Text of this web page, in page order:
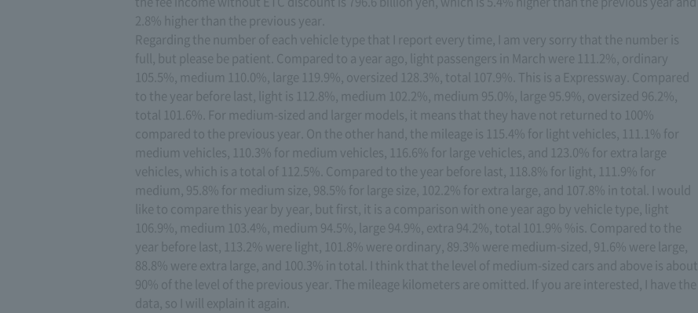
2.8% higher than the previous year.
Regarding the number of each vehicle type that I report every time, I am very sorry that the number is
full, but please be patient. Compared to a year ago, light passengers in March were 111.2%, ordinary
105.5%, medium 110.0%, large 119.9%, oversized 128.3%, total 107.9%. This is a Expressway. Compared
to the year before last, light is 112.8%, medium 102.2%, medium 95.0%, large 95.9%, oversized 96.2%,
total 101.6%. For medium-sized and larger models, it means that they have not returned to 100%
compared to the previous year. On the other hand, the mileage is 115.4% for light vehicles, 111.1% for
medium vehicles, 110.3% for medium vehicles, 116.6% for large vehicles, and 123.0% for extra large
vehicles, which is a total of 112.5%. Compared to the year before last, 118.8% for light, 111.9% for
medium, 95.8% for medium size, 98.5% for large size, 102.2% for extra large, and 107.8% in total. I would
like to compare this year by year, but first, it is a comparison with one year ago by vehicle type, light
106.9%, medium 103.4%, medium 94.5%, large 94.9%, extra 94.2%, total 101.9% %is. Compared to the
year before last, 113.2% were light, 101.8% were ordinary, 89.3% were medium-sized, 91.6% were large,
88.8% were extra large, and 100.3% in total. I think that the level of medium-sized cars and above is about
90% of the level of the previous year. The mileage kilometers are omitted. If you are interested, I have the
data, so I will explain it again.